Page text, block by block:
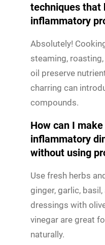
techniques that
inflammatory
Absolutely!
steaming,
oil preserve
charring can
compounds.
How can I
inflammatory
without using
Use fresh herbs
ginger, garlic,
dressings with
vinegar are great
naturally.